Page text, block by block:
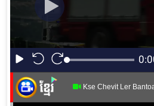
Kse Chevit Ler